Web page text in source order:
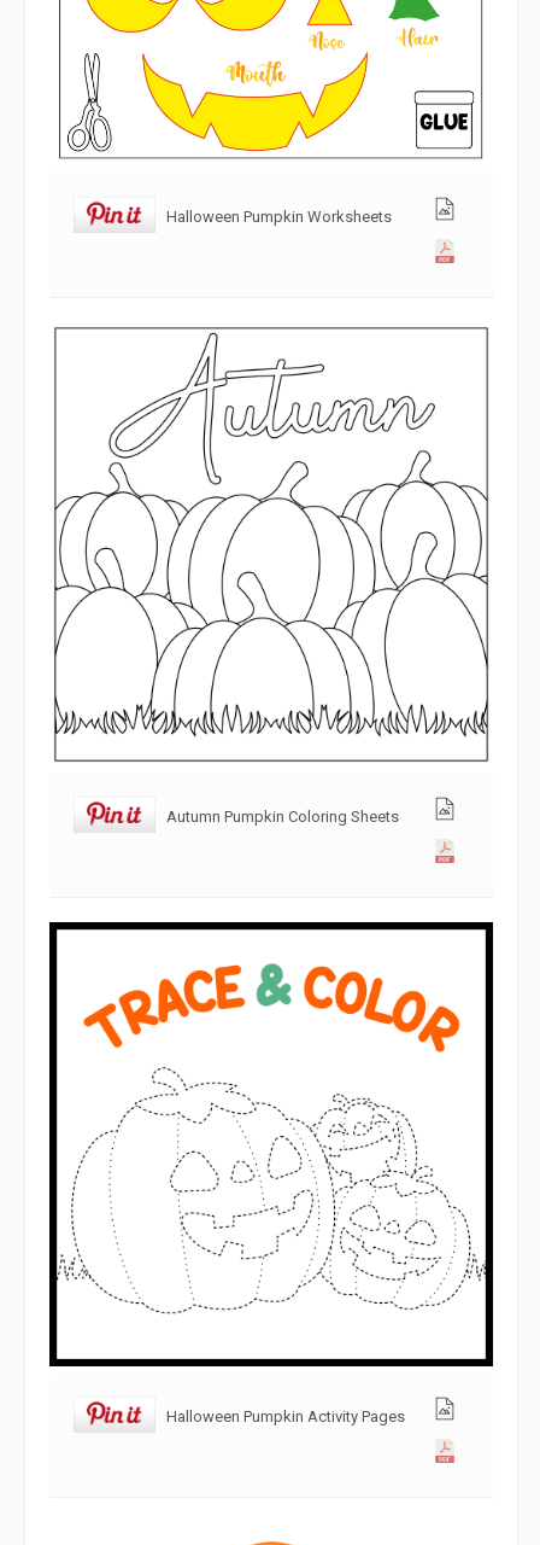
Halloween Pumpkin Worksheets
Autumn Pumpkin Coloring Sheets
Halloween Pumpkin Activity Pages